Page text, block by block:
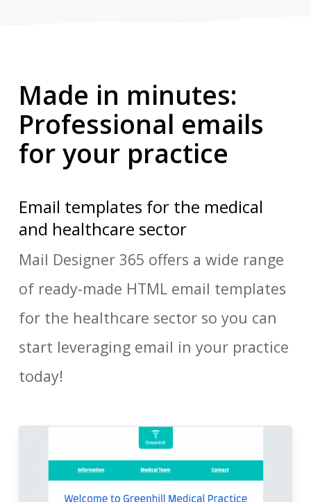
Made in minutes:
Professional emails
for your practice
Email templates for the medical
and healthcare sector
Mail Designer 365 offers a wide range
of ready-made HTML email templates
for the healthcare sector so you can
start leveraging email in your practice
today!